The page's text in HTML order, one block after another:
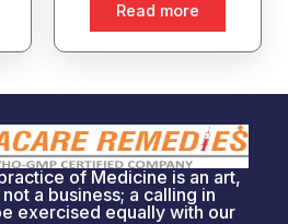
Read more
of Medicine is an art,
a business; a calling in
exercised equally with our